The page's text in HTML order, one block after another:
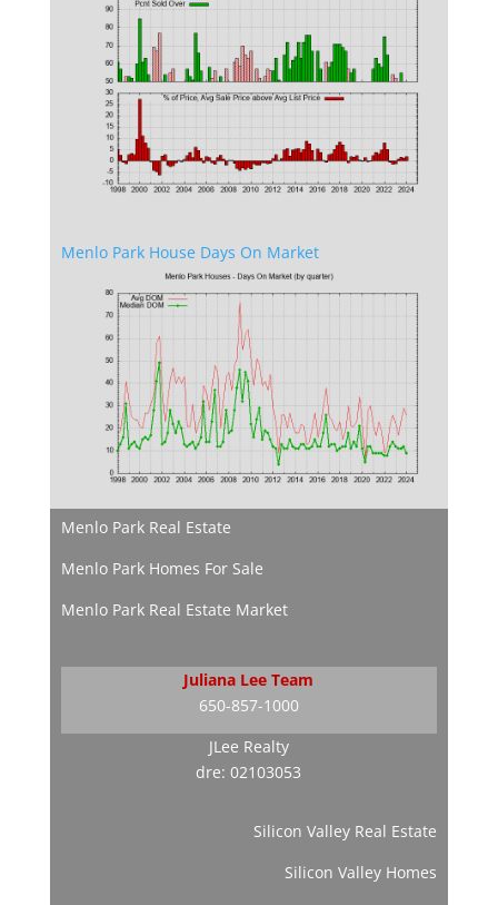
Menlo Park House Days On Market
Menlo Park Real Estate
Menlo Park Homes For Sale
Menlo Park Real Estate Market
Juliana Lee Team
650-857-1000
JLee Realty
dre: 02103053
Silicon Valley Real Estate
Silicon Valley Homes